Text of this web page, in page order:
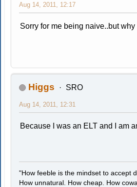
Aug 14, 2011, 12:17
Sorry for me being naive..but why
Higgs SRO
Aug 14, 2011, 12:31
Because I was an ELT and I am
"How feeble is the mindset to accept
How unnatural. How cheap. How